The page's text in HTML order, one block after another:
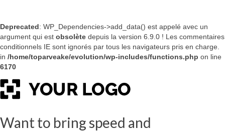
Deprecated: WP_Dependencies->add_data() est appelé avec un
argument qui est obsolète depuis la version 6.9.0 ! Les commentaires
conditionnels IE sont ignorés par tous les navigateurs pris en charge.
in /home/toparveake/evolution/wp-includes/functions.php on line
6170
Want to bring speed and